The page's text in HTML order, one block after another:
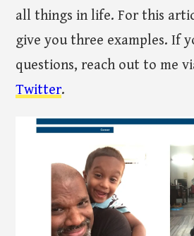
all things in life. For this
give you three examples. If
questions, reach out to me
Twitter.